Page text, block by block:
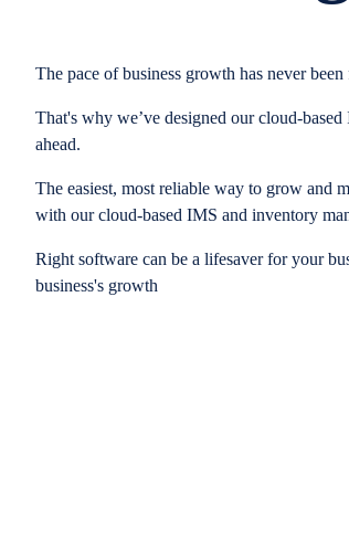
The pace of business growth has never been
That's why we’ve designed our cloud-
ahead.
The easiest, most reliable way to grow and
with our cloud-based IMS and inventory
Right software can be a lifesaver for your
business's growth